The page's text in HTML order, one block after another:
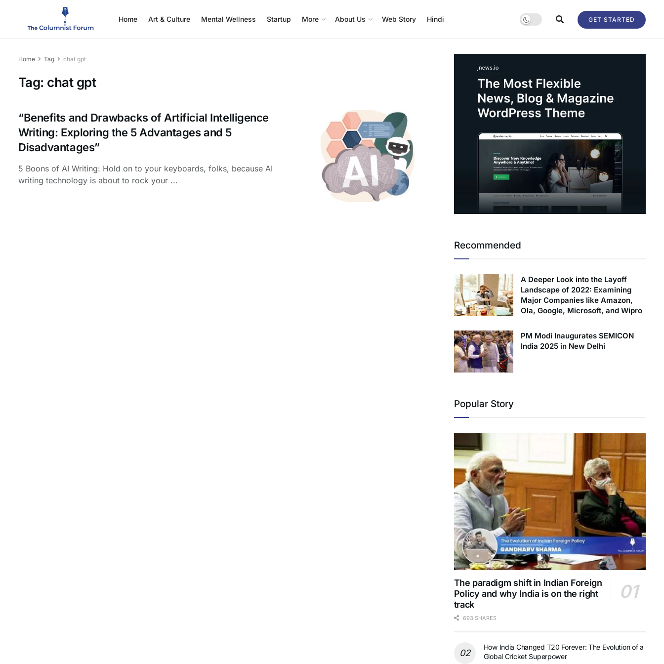
Home Art & Culture Mental Wellness Startup More About Us Web Story Hindi GET STARTED
Home Tag chat gpt
Tag: chat gpt
“Benefits and Drawbacks of Artificial Intelligence
Writing: Exploring the 5 Advantages and 5
Disadvantages”
5 Boons of AI Writing: Hold on to your keyboards, folks, because AI
writing technology is about to rock your ...
Recommended
A Deeper Look into the Layoff
Landscape of 2022: Examining
Major Companies like Amazon,
Ola, Google, Microsoft, and Wipro
PM Modi Inaugurates SEMICON
India 2025 in New Delhi
Popular Story
The paradigm shift in Indian Foreign
Policy and why India is on the right
track
693 SHARES
How India Changed T20 Forever: The Evolution of a
Global Cricket Superpower